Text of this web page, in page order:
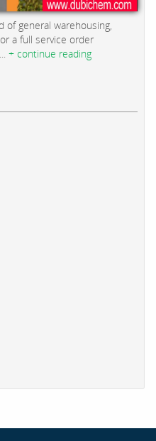
of general warehousing,
a full service order
+ continue reading